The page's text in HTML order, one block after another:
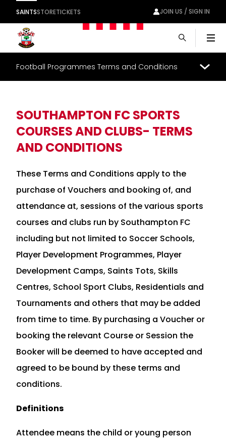
SAINTSSTORETICKETS JOIN US / SIGN IN
Football Programmes Terms and Conditions
SOUTHAMPTON FC SPORTS
COURSES AND CLUBS- TERMS
AND CONDITIONS
These Terms and Conditions apply to the
purchase of Vouchers and booking of, and
attendance at, sessions of the various sports
courses and clubs run by Southampton FC
including but not limited to Soccer Schools,
Player Development Programmes, Player
Development Camps, Saints Tots, Skills
Centres, School Sport Clubs, Residentials and
Tournaments and others that may be added
from time to time. By purchasing a Voucher or
booking the relevant Course or Session the
Booker will be deemed to have accepted and
agreed to be bound by these terms and
conditions.
Definitions
Attendee means the child or young person